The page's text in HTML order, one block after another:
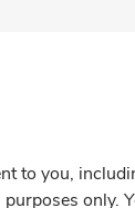
you,